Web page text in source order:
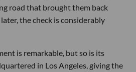
road that brought them back
the check is considerably
is remarkable, but so is its
in Los Angeles, giving the